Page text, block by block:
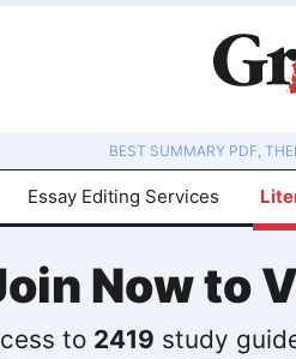
BEST SUMMARY PDF,
Essay Editing Services
Now to
to 2419 study